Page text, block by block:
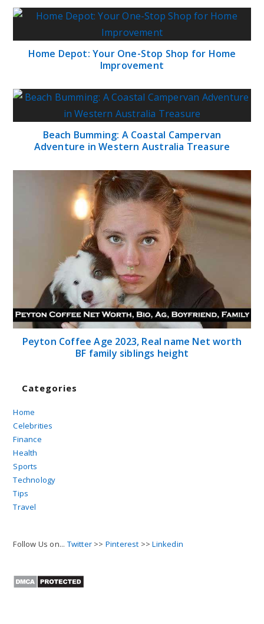
Home Depot: Your One-Stop Shop for Home
Improvement
Beach Bumming: A Coastal Campervan
Adventure in Western Australia Treasure
Peyton Coffee Age 2023, Real name Net worth
BF family siblings height
Categories
Home
Celebrities
Finance
Health
Sports
Technology
Tips
Travel
Follow Us on... Twitter >> Pinterest >>Linkedin